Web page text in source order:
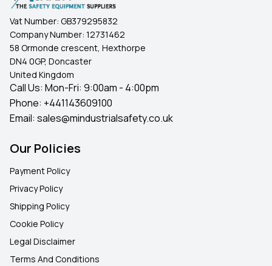
Vat Number: GB379295832
Company Number: 12731462
58 Ormonde crescent, Hexthorpe
DN4 0GP, Doncaster
United Kingdom
Call Us: Mon-Fri: 9:00am - 4:00pm
Phone: +441143609100
Email: sales@mindustrialsafety.co.uk
Our Policies
Payment Policy
Privacy Policy
Shipping Policy
Cookie Policy
Legal Disclaimer
Terms And Conditions